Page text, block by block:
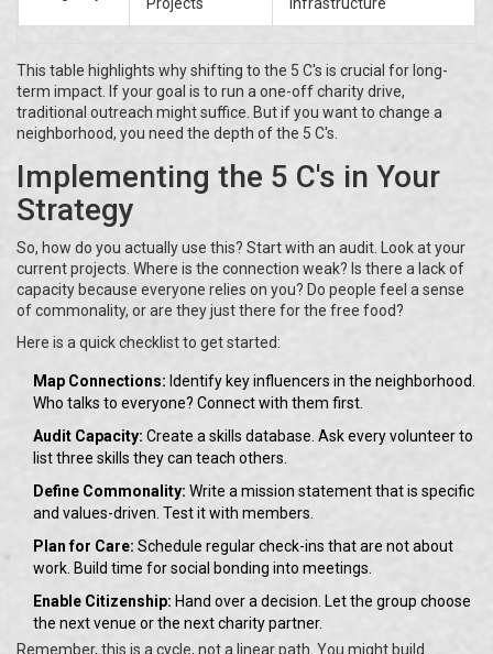
Projects Infrastructure
This table highlights why shifting to the 5 C's is crucial for long-
term impact. If your goal is to run a one-off charity drive,
traditional outreach might suffice. But if you want to change a
neighborhood, you need the depth of the 5 C's.
Implementing the 5 C's in Your
Strategy
So, how do you actually use this? Start with an audit. Look at your
current projects. Where is the connection weak? Is there a lack of
capacity because everyone relies on you? Do people feel a sense
of commonality, or are they just there for the free food?
Here is a quick checklist to get started:
Map Connections: Identify key influencers in the neighborhood.
Who talks to everyone? Connect with them first.
Audit Capacity: Create a skills database. Ask every volunteer to
list three skills they can teach others.
Define Commonality: Write a mission statement that is specific
and values-driven. Test it with members.
Plan for Care: Schedule regular check-ins that are not about
work. Build time for social bonding into meetings.
Enable Citizenship: Hand over a decision. Let the group choose
the next venue or the next charity partner.
Remember, this is a cycle, not a linear path. You might build